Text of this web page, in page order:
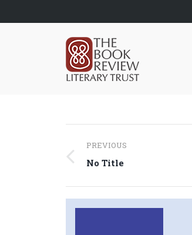
Post
navigation
PREVIOUS
Previous
No Title